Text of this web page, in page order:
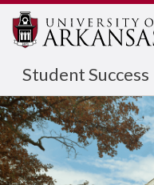
Student Success